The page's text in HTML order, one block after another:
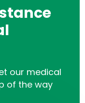
our medical
of the way